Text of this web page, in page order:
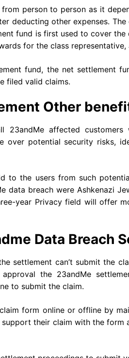
person to person as it
deducting other expenses.
fund is first used to cover
for the class representative,
fund, the net settlement
filed valid claims.
Other
affected customers
over potential security risks,
to the users from such
breach were Ashkenazi
year Privacy field will offer
Data Breach
settlement can’t submit the
the 23andMe
to submit the claim.
form online or offline by
their claim with the form